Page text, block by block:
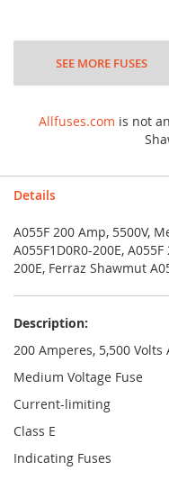
SEE MORE FUSES
Allfuses.com is not
Details
A055F 200 Amp, 5500V,
A055F1D0R0-200E,
200E, Ferraz Shawmut
Description:
200 Amperes, 5,500 Volts
Medium Voltage Fuse
Current-limiting
Class E
Indicating Fuses